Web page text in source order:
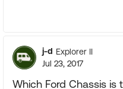
j-d Explorer II
Jul 23, 2017
Which Ford Chassis is